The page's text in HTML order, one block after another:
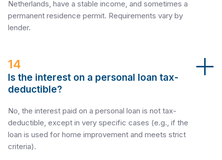
Netherlands, have a stable income, and sometimes a
permanent residence permit. Requirements vary by
lender.
14
Is the interest on a personal loan tax-
deductible?
No, the interest paid on a personal loan is not tax-
deductible, except in very specific cases (e.g., if the
loan is used for home improvement and meets strict
criteria).